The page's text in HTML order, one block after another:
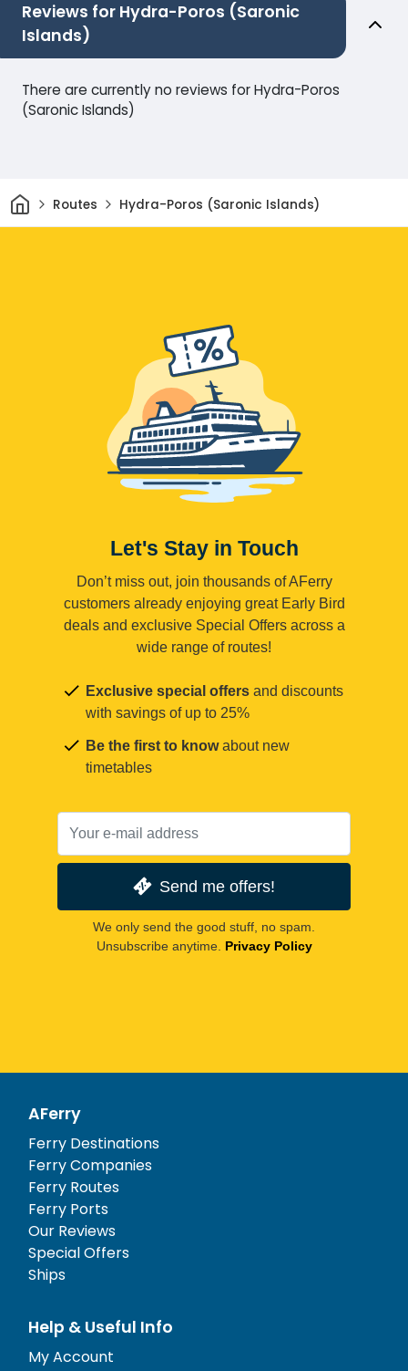
Reviews for Hydra-Poros (Saronic
Islands)
There are currently no reviews for Hydra-Poros
(Saronic Islands)
HomeRoutes Hydra-Poros (Saronic Islands)
Let's Stay in Touch
Don’t miss out, join thousands of AFerry
customers already enjoying great Early Bird
deals and exclusive Special Offers across a
wide range of routes!
Exclusive special offers and discounts
with savings of up to 25%
Be the first to knowabout new
timetables
Send me offers!
We only send the good stuff, no spam.
Unsubscribe anytime. Privacy Policy
AFerry
Ferry Destinations
Ferry Companies
Ferry Routes
Ferry Ports
Our Reviews
Special Offers
Ships
Help & Useful Info
My Account